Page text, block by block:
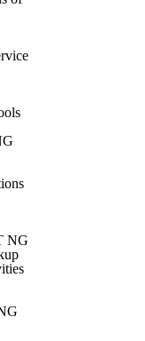
NG